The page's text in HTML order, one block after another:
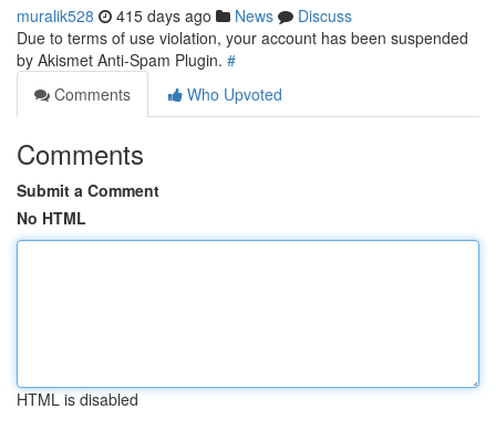
muralik528 415 days ago News
Discuss
Due to terms of use violation, your account has been suspended
by Akismet Anti-Spam Plugin. #
Comments
Who Upvoted
Comments
Submit a Comment
No HTML
HTML is disabled